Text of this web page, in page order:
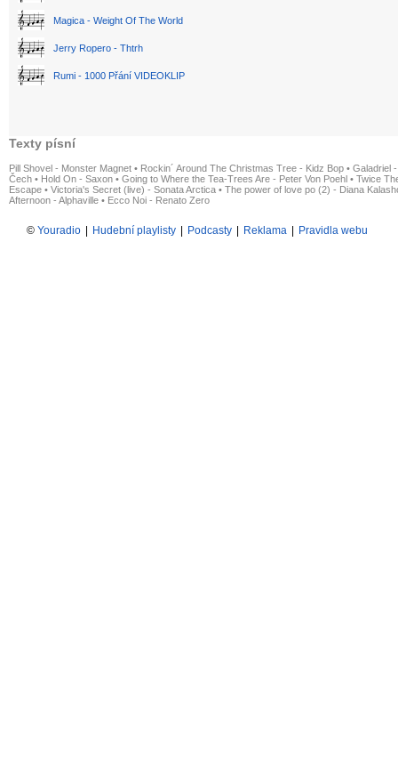
Magica - Weight Of The World
Jerry Ropero - Thtrh
Rumi - 1000 Přání VIDEOKLIP
Texty písní
Pill Shovel - Monster Magnet • Rockin´ Around The Christmas Tree - Kidz Bop • Galadriel
Čech • Hold On - Saxon • Going to Where the Tea-Trees Are - Peter Von Poehl • Twice
Escape • Victoria's Secret (live) - Sonata Arctica • The power of love po (2) - Diana
Afternoon - Alphaville • Ecco Noi - Renato Zero
© Youradio Hudební playlisty Podcasty Reklama Pravidla webu